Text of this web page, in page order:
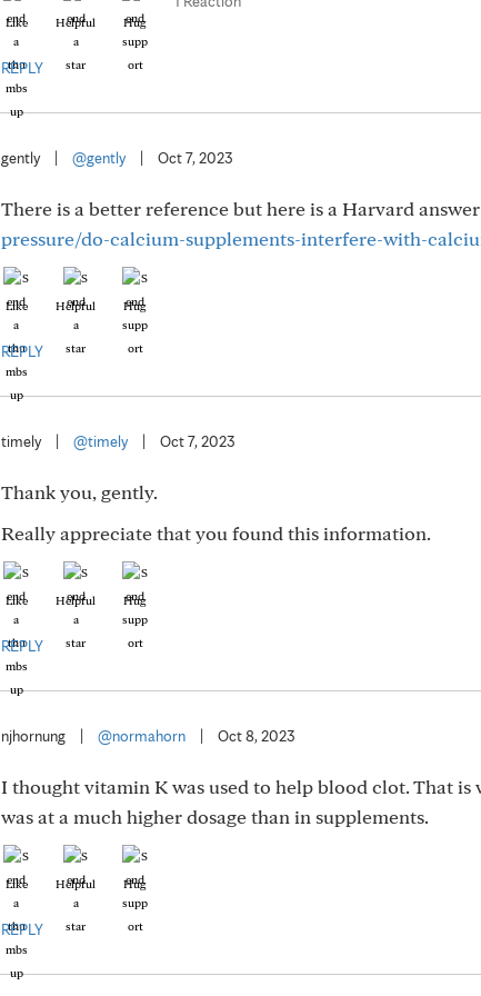
Like Helpful Hug
REPLY
gently @gently Oct 7, 2023
There is a better reference but here is a Harvard answer
pressure/do-calcium-supplements-interfere-with-
Like Helpful Hug
REPLY
timely @timely Oct 7, 2023
Thank you, gently.
Really appreciate that you found this information.
Like Helpful Hug
REPLY
njhornung @normahorn Oct 8, 2023
I thought vitamin K was used to help blood clot. That
was at a much higher dosage than in supplements.
Like Helpful Hug
REPLY